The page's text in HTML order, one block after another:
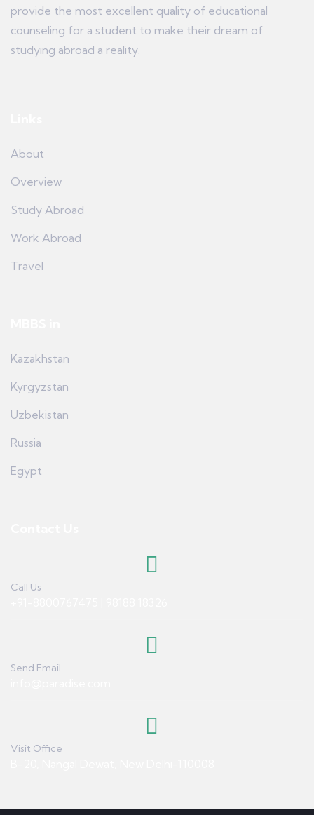
provide the most excellent quality of educational
counseling for a student to make their dream of
studying abroad a reality.
About
Overview
Study Abroad
Work Abroad
Travel
Kazakhstan
Kyrgyzstan
Uzbekistan
Russia
Egypt
Call Us
Send Email
Visit Office